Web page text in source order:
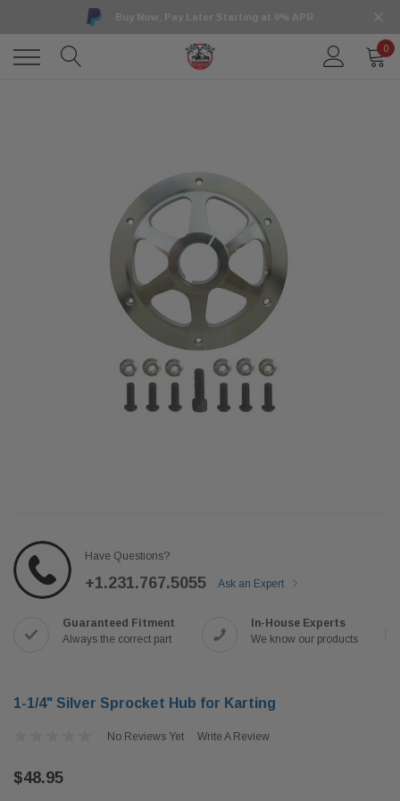
Buy Now, Pay Later Starting at 0% APR
0
Have Questions?
+1.231.767.5055 Ask an Expert
Guaranteed Fitment
Always the correct part
In-House Experts
We know our products
1-1/4" Silver Sprocket Hub for Karting
No Reviews Yet Write A Review
$48.95